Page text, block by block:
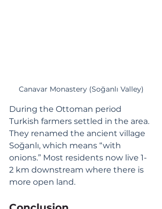
Canavar Monastery (Soğanlı Valley)
During the Ottoman period
Turkish farmers settled in the area.
They renamed the ancient village
Soğanlı, which means “with
onions.” Most residents now live 1-
2 km downstream where there is
more open land.